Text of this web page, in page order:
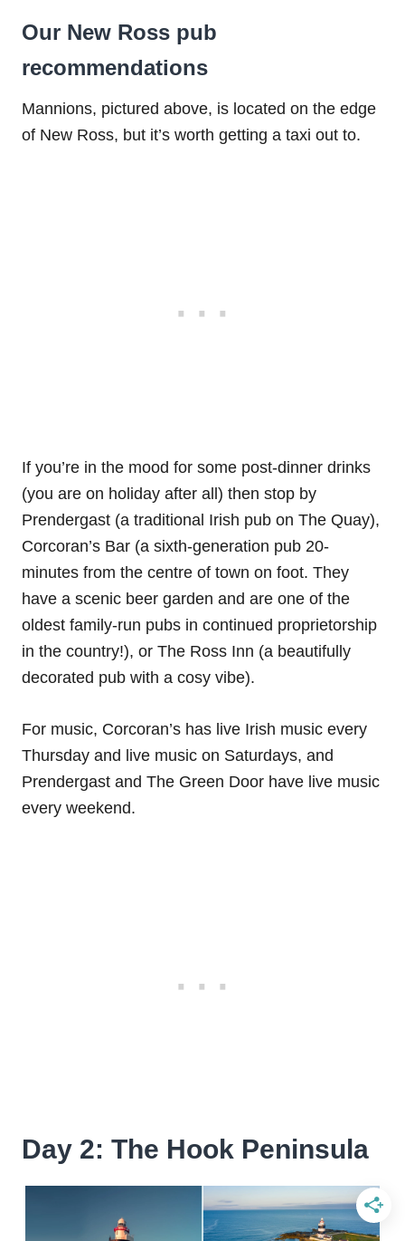
Our New Ross pub
recommendations
Mannions, pictured above, is located on the edge
of New Ross, but it’s worth getting a taxi out to.
If you’re in the mood for some post-dinner drinks
(you are on holiday after all) then stop by
Prendergast (a traditional Irish pub on The Quay),
Corcoran’s Bar (a sixth-generation pub 20-
minutes from the centre of town on foot. They
have a scenic beer garden and are one of the
oldest family-run pubs in continued proprietorship
in the country!), or The Ross Inn (a beautifully
decorated pub with a cosy vibe).
For music, Corcoran’s has live Irish music every
Thursday and live music on Saturdays, and
Prendergast and The Green Door have live music
every weekend.
Day 2: The Hook Peninsula